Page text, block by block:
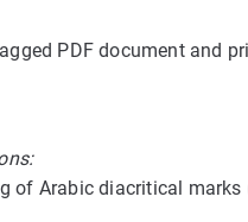
PDF document and
Arabic diacritical